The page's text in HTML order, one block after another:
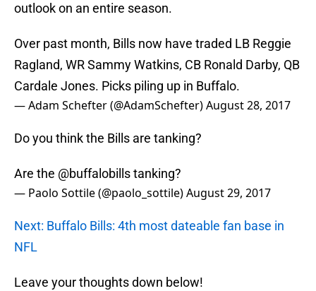
outlook on an entire season.
Over past month, Bills now have traded LB Reggie
Ragland, WR Sammy Watkins, CB Ronald Darby, QB
Cardale Jones. Picks piling up in Buffalo.
— Adam Schefter (@AdamSchefter)August 28, 2017
Do you think the Bills are tanking?
Are the @buffalobillstanking?
— Paolo Sottile (@paolo_sottile)August 29, 2017
Next: Buffalo Bills: 4th most dateable fan base in
NFL
Leave your thoughts down below!